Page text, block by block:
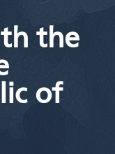
the
of